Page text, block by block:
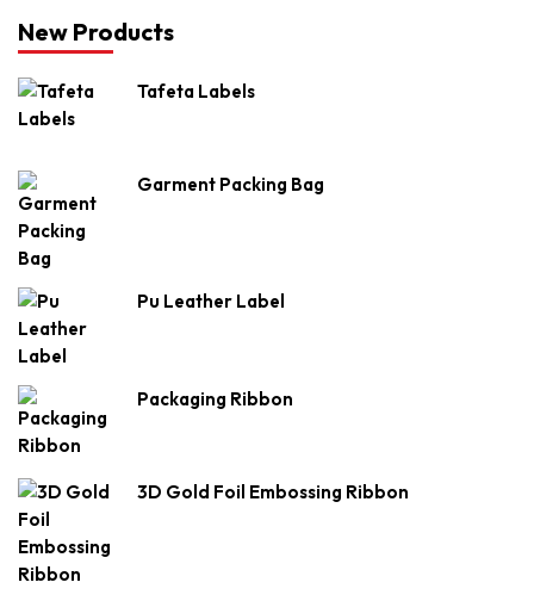
New Products
Tafeta Labels
Garment Packing Bag
Pu Leather Label
Packaging Ribbon
3D Gold Foil Embossing Ribbon